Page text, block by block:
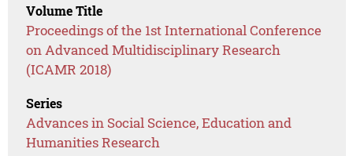
Volume Title
Proceedings of the 1st International Conference
on Advanced Multidisciplinary Research
(ICAMR 2018)
Series
Advances in Social Science, Education and
Humanities Research